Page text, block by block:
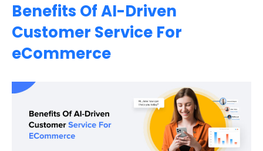
Benefits Of AI-Driven
Customer Service For
eCommerce